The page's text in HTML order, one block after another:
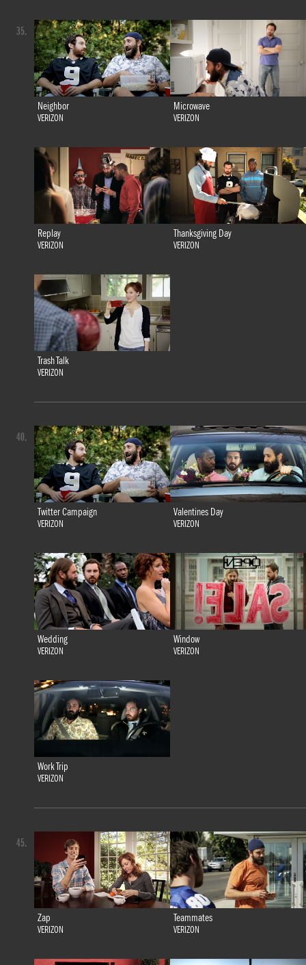
Neighbor
VERIZON
Microwave
VERIZON
Replay
VERIZON
Thanksgiving Day
VERIZON
Trash Talk
VERIZON
35.
Twitter Campaign
VERIZON
Valentines Day
VERIZON
Wedding
VERIZON
Window
VERIZON
Work Trip
VERIZON
40.
Zap
VERIZON
Teammates
VERIZON
45.